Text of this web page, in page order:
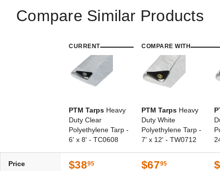
PTM Tarps Heavy Duty Clear
Polyethylene Tarp - 8' x 8' -
PTM Tarps Heavy Duty Clear
Polyethylene Tarp - 8' x 16' -
$68.95 $89.99
PTM Tarps Heavy Duty Clear
Polyethylene Tarp - 10' x 30'
- TC1030
Compare Similar Products
CURRENT
PTM Tarps Heavy
Duty Clear
Polyethylene Tarp -
6' x 8' - TC0608
COMPARE WITH
PTM Tarps Heavy
Duty White
Polyethylene Tarp -
7' x 12' - TW0712
Price $3895 $6795